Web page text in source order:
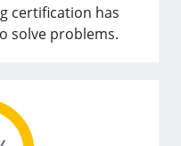
certification has
solve problems.